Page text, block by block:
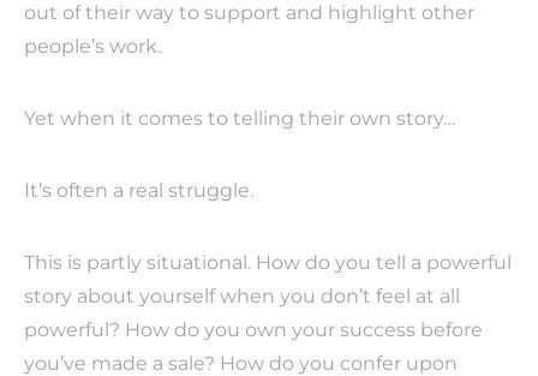
out of their way to support and highlight other
people’s work.
Yet when it comes to telling their own story…
It’s often a real struggle.
This is partly situational. How do you tell a powerful
story about yourself when you don’t feel at all
powerful? How do you own your success before
you’ve made a sale? How do you confer upon